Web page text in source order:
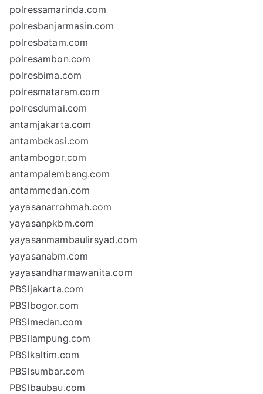
polressamarinda.com
polresbanjarmasin.com
polresbatam.com
polresambon.com
polresbima.com
polresmataram.com
polresdumai.com
antamjakarta.com
antambekasi.com
antambogor.com
antampalembang.com
antammedan.com
yayasanarrohmah.com
yayasanpkbm.com
yayasanmambaulirsyad.com
yayasanabm.com
yayasandharmawanita.com
PBSIjakarta.com
PBSIbogor.com
PBSImedan.com
PBSIlampung.com
PBSIkaltim.com
PBSIsumbar.com
PBSIbaubau.com